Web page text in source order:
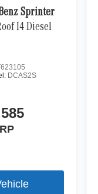
Sprinter
I4 Diesel
DCAS2S